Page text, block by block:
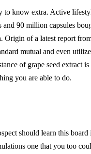
know extra. Active
90 million capsules
of a latest report
mutual and even
of grape seed extract
you are able to do.
should learn this
one that you too